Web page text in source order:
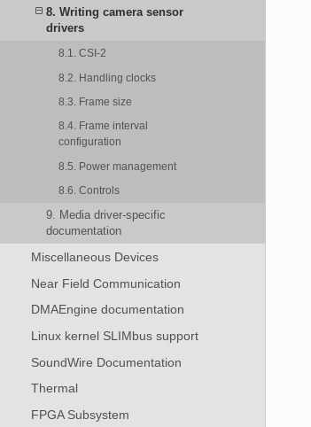
8. Writing camera sensor
drivers
8.1. CSI-2
8.2. Handling clocks
8.3. Frame size
8.4. Frame interval
configuration
8.5. Power management
8.6. Controls
9. Media driver-specific
documentation
Miscellaneous Devices
Near Field Communication
DMAEngine documentation
Linux kernel SLIMbus support
SoundWire Documentation
Thermal
FPGA Subsystem